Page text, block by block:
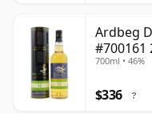
Ardbeg
#700161
700ml • 46%
$336 ?